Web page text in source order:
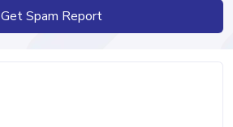
Get Spam Report